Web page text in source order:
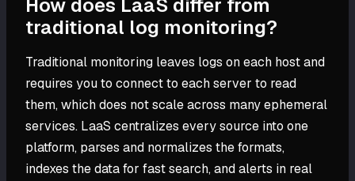
How does LaaS differ from
traditional log monitoring?
Traditional monitoring leaves logs on each host and
requires you to connect to each server to read
them, which does not scale across many ephemeral
services. LaaS centralizes every source into one
platform, parses and normalizes the formats,
indexes the data for fast search, and alerts in real